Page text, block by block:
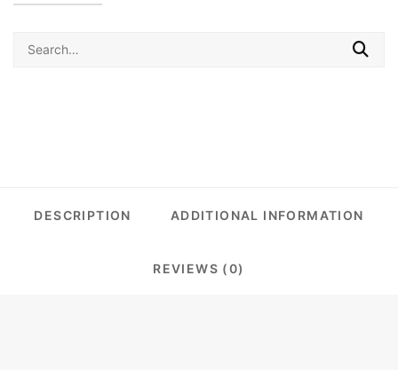
Search
for:
DESCRIPTION ADDITIONAL INFORMATION
REVIEWS (0)